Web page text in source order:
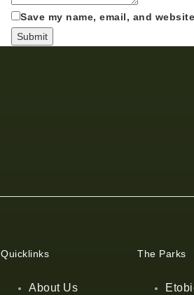
Save my name, email, and
Quicklinks
About Us
The Parks